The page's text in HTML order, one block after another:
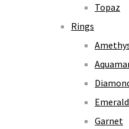
Topaz
Rings
Emerald
Garnet